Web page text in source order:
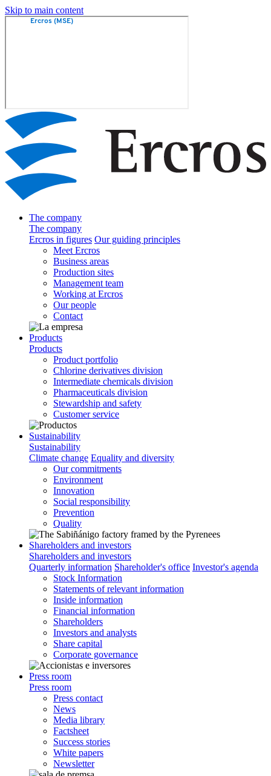
Skip to main content
The company
The company
Ercros in figures Our guiding principles
Meet Ercros
Business areas
Production sites
Management team
Working at Ercros
Our people
Contact
Products
Products
Product portfolio
Chlorine derivatives division
Intermediate chemicals division
Pharmaceuticals division
Stewardship and safety
Customer service
Sustainability
Sustainability
Climate change Equality and diversity
Our commitments
Environment
Innovation
Social responsibility
Prevention
Quality
Shareholders and investors
Shareholders and investors
Quarterly information Shareholder's office Investor's agenda
Stock Information
Statements of relevant information
Inside information
Financial information
Shareholders
Investors and analysts
Share capital
Corporate governance
Press room
Press room
Press contact
News
Media library
Factsheet
Success stories
White papers
Newsletter